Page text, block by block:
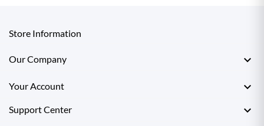
Store Information
Our Company 
Your Account 
Support Center 